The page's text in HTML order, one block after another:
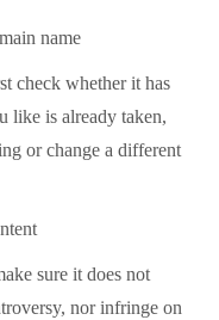
name
check whether it has
like is already taken,
or change a different
sure it does not
nor infringe on